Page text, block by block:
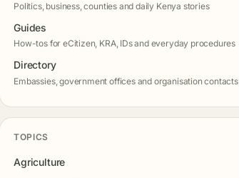
Politics, business, counties and daily Kenya stories
Guides
How-tos for eCitizen, KRA, IDs and everyday procedures
Directory
Embassies, government offices and organisation contacts
TOPICS
Agriculture